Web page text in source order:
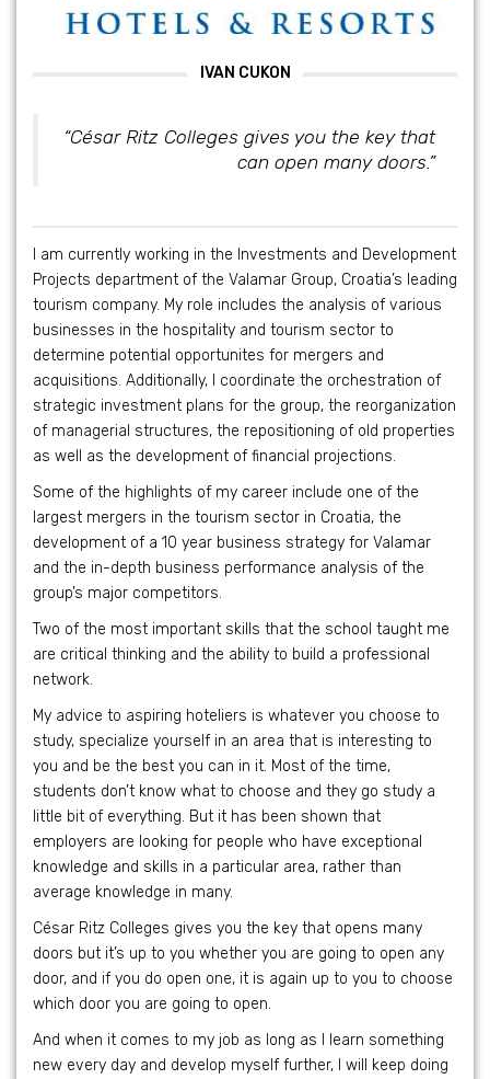
IVAN CUKON
“César Ritz Colleges gives you the key that
can open many doors.”
I am currently working in the Investments and Development
Projects department of the Valamar Group, Croatia’s leading
tourism company. My role includes the analysis of various
businesses in the hospitality and tourism sector to
determine potential opportunites for mergers and
acquisitions. Additionally, I coordinate the orchestration of
strategic investment plans for the group, the reorganization
of managerial structures, the repositioning of old properties
as well as the development of financial projections.
Some of the highlights of my career include one of the
largest mergers in the tourism sector in Croatia, the
development of a 10 year business strategy for Valamar
and the in-depth business performance analysis of the
group’s major competitors.
Two of the most important skills that the school taught me
are critical thinking and the ability to build a professional
network.
My advice to aspiring hoteliers is whatever you choose to
study, specialize yourself in an area that is interesting to
you and be the best you can in it. Most of the time,
students don’t know what to choose and they go study a
little bit of everything. But it has been shown that
employers are looking for people who have exceptional
knowledge and skills in a particular area, rather than
average knowledge in many.
César Ritz Colleges gives you the key that opens many
doors but it’s up to you whether you are going to open any
door, and if you do open one, it is again up to you to choose
which door you are going to open.
And when it comes to my job as long as I learn something
new every day and develop myself further, I will keep doing